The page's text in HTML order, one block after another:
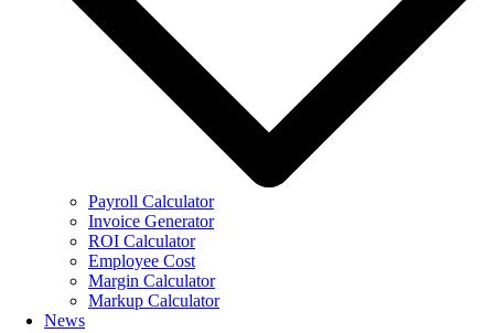
Payroll Calculator
Invoice Generator
ROI Calculator
Employee Cost
Margin Calculator
Markup Calculator
News